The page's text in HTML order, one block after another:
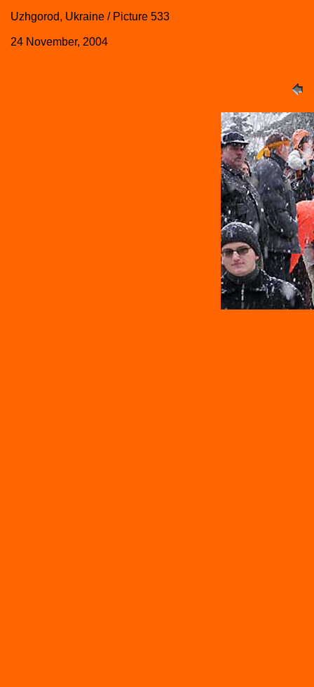
Uzhgorod, Ukraine / Picture 533
24 November, 2004